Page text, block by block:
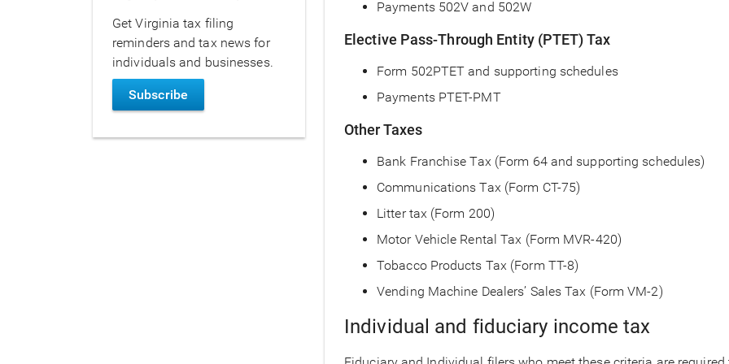
Payments 502V and 502W
Elective Pass-Through Entity (PTET) Tax
Form 502PTET and supporting schedules
Payments PTET-PMT
Other Taxes
Bank Franchise Tax (Form 64 and supporting schedules)
Communications Tax (Form CT-75)
Litter tax (Form 200)
Motor Vehicle Rental Tax (Form MVR-420)
Tobacco Products Tax (Form TT-8)
Vending Machine Dealers’ Sales Tax (Form VM-2)
Individual and fiduciary income tax
Get Virginia tax filing
reminders and tax news for
individuals and businesses.
Subscribe